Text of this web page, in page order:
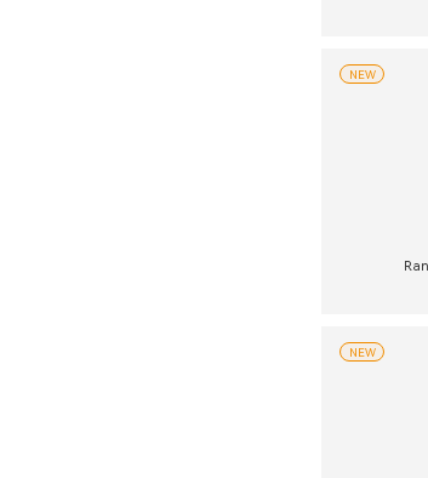
NEW
NEW